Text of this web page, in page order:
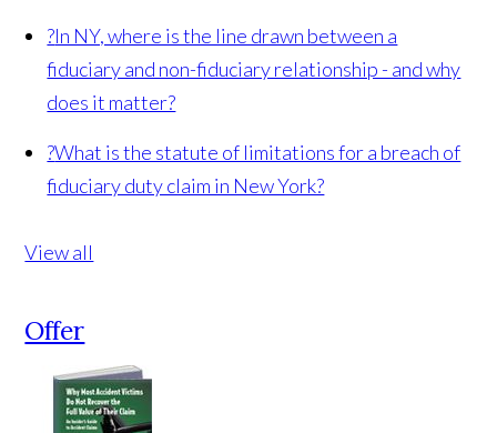
?In NY, where is the line drawn between a
fiduciary and non-fiduciary relationship - and why
does it matter?
?What is the statute of limitations for a breach of
fiduciary duty claim in New York?
View all
Offer